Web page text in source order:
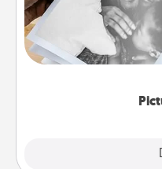
Gather your favorite
one and create an
the